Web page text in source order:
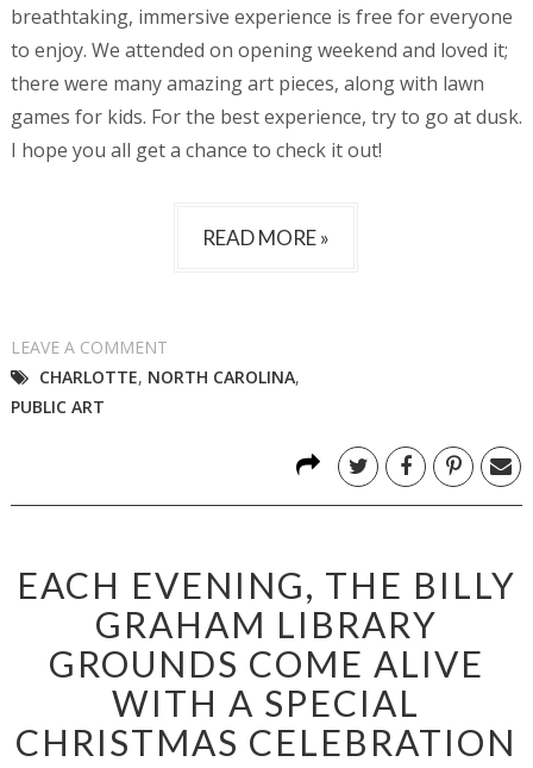
breathtaking, immersive experience is free for everyone
to enjoy. We attended on opening weekend and loved it;
there were many amazing art pieces, along with lawn
games for kids. For the best experience, try to go at dusk.
I hope you all get a chance to check it out!
READ MORE »
LEAVE A COMMENT
CHARLOTTE, NORTH CAROLINA,
PUBLIC ART
EACH EVENING, THE BILLY
GRAHAM LIBRARY
GROUNDS COME ALIVE
WITH A SPECIAL
CHRISTMAS CELEBRATION